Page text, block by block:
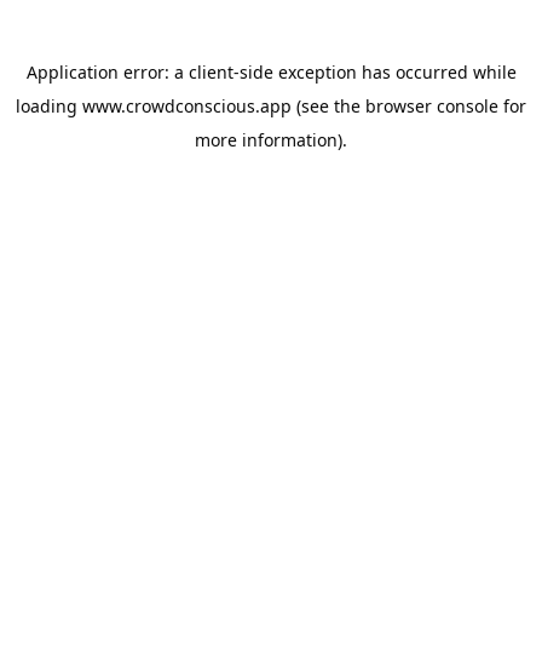
Application error: a client-side exception has occurred while
loading www.crowdconscious.app (see the browser console for
more information).